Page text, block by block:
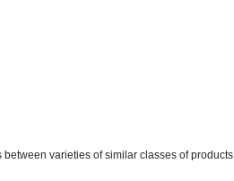
varieties of similar classes of products.